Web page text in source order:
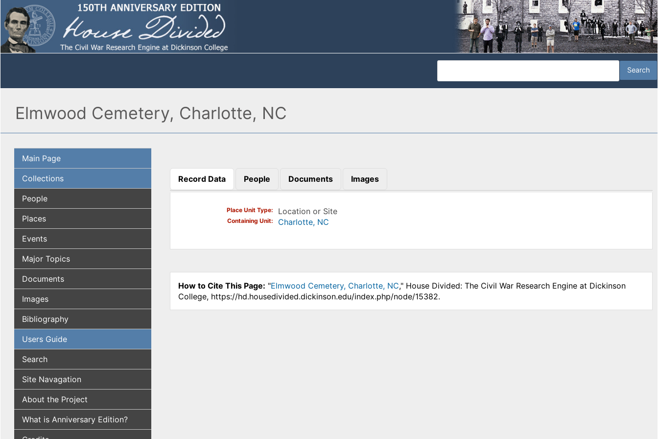
Elmwood Cemetery, Charlotte, NC
Main Page
Collections
People
Places
Events
Major Topics
Documents
Images
Bibliography
Users Guide
Search
Site Navagation
About the Project
What is Anniversary Edition?
Record Data
(active tab)
People Documents Images
Place Unit Type Location or Site
Containing Unit Charlotte, NC
How to Cite This Page: "Elmwood Cemetery, Charlotte, NC," House Divided: The Civil War Research Engine at Dickinson
College, https://hd.housedivided.dickinson.edu/index.php/node/15382.